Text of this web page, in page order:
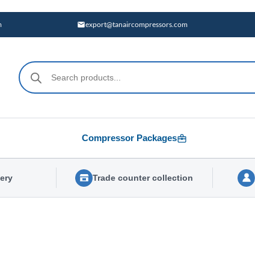
export@tanaircompressors.com
Products
search
Compressor Packages
Trade counter collection